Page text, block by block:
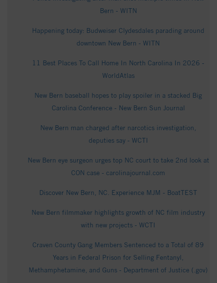
Bern - WITN
Happening today: Budweiser Clydesdales parading around
downtown New Bern - WITN
11 Best Places To Call Home In North Carolina In 2026 -
WorldAtlas
New Bern baseball hopes to play spoiler in a stacked Big
Carolina Conference - New Bern Sun Journal
New Bern man charged after narcotics investigation,
deputies say - WCTI
New Bern eye surgeon urges top NC court to take 2nd look at
CON case - carolinajournal.com
Discover New Bern, NC. Experience MJM - BoatTEST
New Bern filmmaker highlights growth of NC film industry
with new projects - WCTI
Craven County Gang Members Sentenced to a Total of 89
Years in Federal Prison for Selling Fentanyl,
Methamphetamine, and Guns - Department of Justice (.gov)